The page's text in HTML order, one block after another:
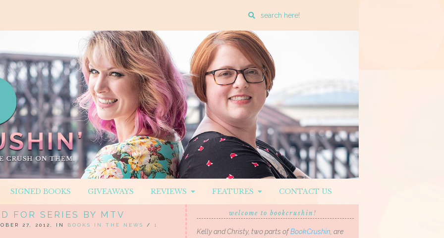
Enter
search
query
SIGNED BOOKS GIVEAWAYS REVIEWS FEATURES CONTACT US
FOR SERIES BY MTV
27, 2012, IN BOOKS IN THE NEWS / 1
welcome to bookcrushin!
Kelly and Christy, two parts ofBookCrushin, are